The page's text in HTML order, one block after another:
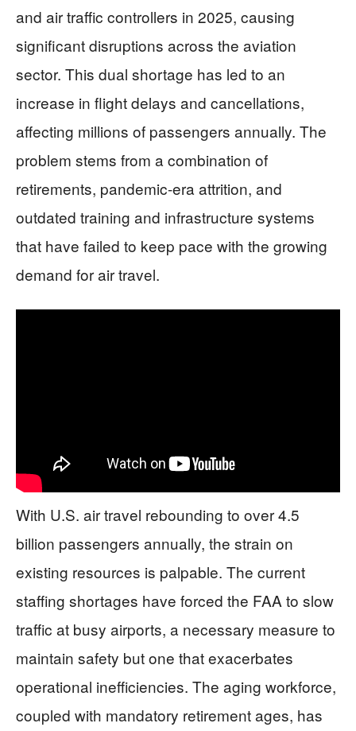
and air traffic controllers in 2025, causing
significant disruptions across the aviation
sector. This dual shortage has led to an
increase in flight delays and cancellations,
affecting millions of passengers annually. The
problem stems from a combination of
retirements, pandemic-era attrition, and
outdated training and infrastructure systems
that have failed to keep pace with the growing
demand for air travel.
With U.S. air travel rebounding to over 4.5
billion passengers annually, the strain on
existing resources is palpable. The current
staffing shortages have forced the FAA to slow
traffic at busy airports, a necessary measure to
maintain safety but one that exacerbates
operational inefficiencies. The aging workforce,
coupled with mandatory retirement ages, has